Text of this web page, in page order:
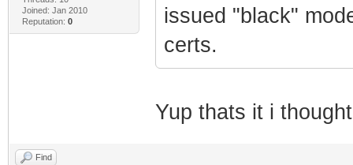
Joined: Jan 2010
Reputation: 0
issued "black"
certs.
Yup thats it i
Find